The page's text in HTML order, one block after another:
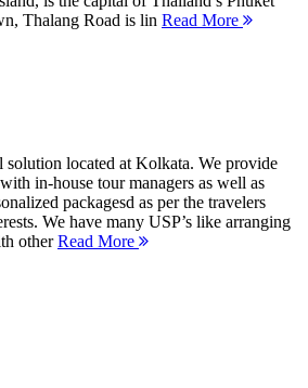
Thalang Road is lin Read More
solution located at Kolkata. We provide
in-house tour managers as well as
packagesd as per the travelers
We have many USP’s like arranging
otherRead More